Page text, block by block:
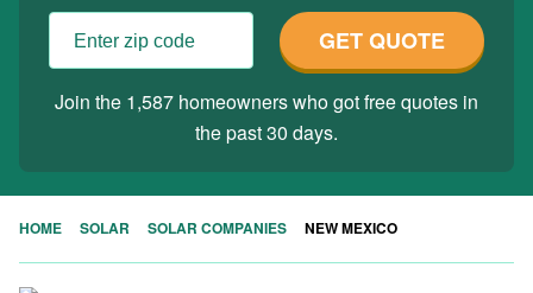
GET QUOTE
Join the 1,587 homeowners who got free quotes in
the past 30 days.
HOME SOLAR SOLAR COMPANIES NEW MEXICO